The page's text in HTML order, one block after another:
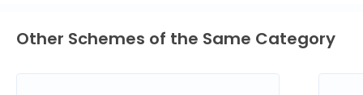
Other Schemes of the Same Category